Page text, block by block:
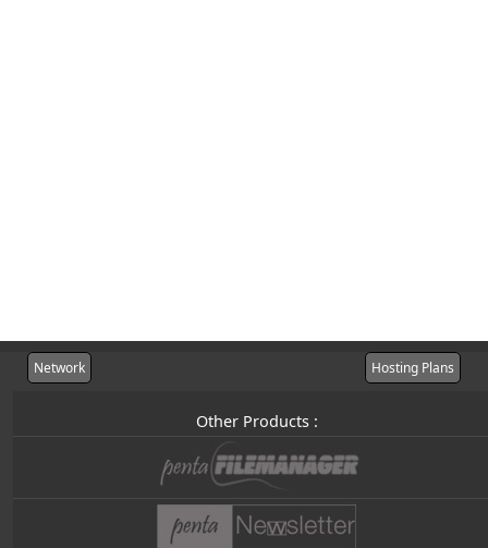
Network Hosting Plans
Other Products :